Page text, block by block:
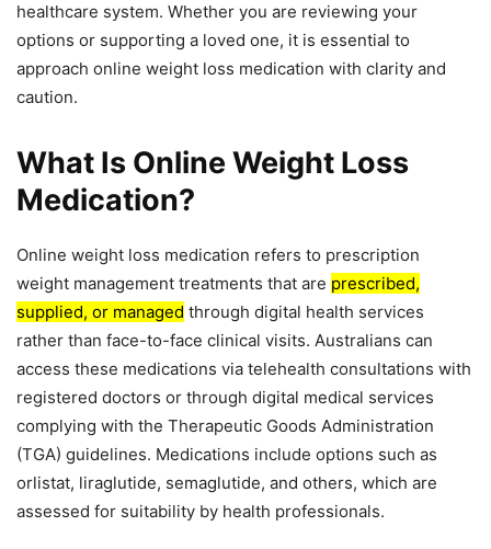
healthcare system. Whether you are reviewing your
options or supporting a loved one, it is essential to
approach online weight loss medication with clarity and
caution.
What Is Online Weight Loss
Medication?
Online weight loss medication refers to prescription
weight management treatments that are prescribed,
supplied, or managed through digital health services
rather than face-to-face clinical visits. Australians can
access these medications via telehealth consultations with
registered doctors or through digital medical services
complying with the Therapeutic Goods Administration
(TGA) guidelines. Medications include options such as
orlistat, liraglutide, semaglutide, and others, which are
assessed for suitability by health professionals.